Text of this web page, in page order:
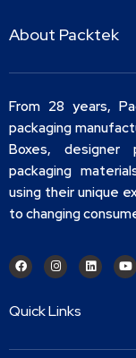
About Packtek
From 28 years,
packaging
Boxes, designer
packaging
using their unique
to changing
Quick Links